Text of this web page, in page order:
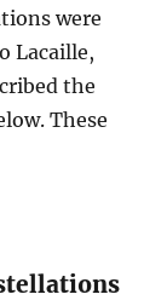
were
Lacaille,
the
These